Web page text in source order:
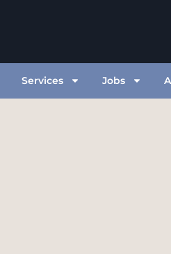
Services Jobs